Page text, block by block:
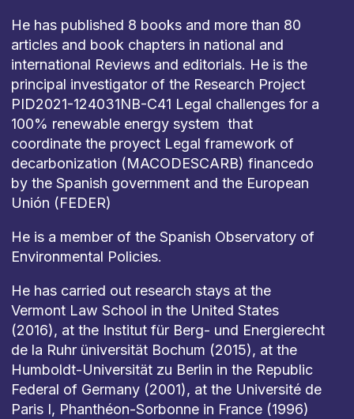
He has published 8 books and more than 80
articles and book chapters in national and
international Reviews and editorials. He is the
principal investigator of the Research Project
PID2021-124031NB-C41 Legal challenges for a
100% renewable energy system that
coordinate the proyect Legal framework of
decarbonization (MACODESCARB) financedo
by the Spanish government and the European
Unión (FEDER)
He is a member of the Spanish Observatory of
Environmental Policies.
He has carried out research stays at the
Vermont Law School in the United States
(2016), at the Institut für Berg- und Energierecht
de la Ruhr üniversität Bochum (2015), at the
Humboldt-Universität zu Berlin in the Republic
Federal of Germany (2001), at the Université de
Paris I, Phanthéon-Sorbonne in France (1996)